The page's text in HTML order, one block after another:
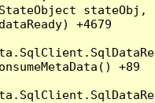
stateObj,
+4679
+89